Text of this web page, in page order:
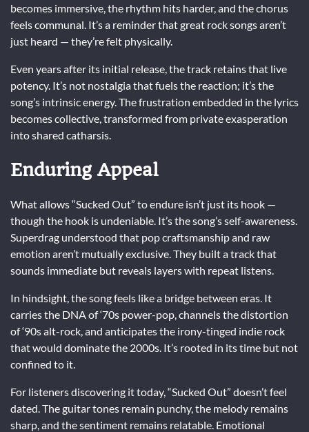
becomes immersive, the rhythm hits harder, and the chorus
feels communal. It’s a reminder that great rock songs aren’t
just heard — they’re felt physically.
Even years after its initial release, the track retains that live
potency. It’s not nostalgia that fuels the reaction; it’s the
song’s intrinsic energy. The frustration embedded in the lyrics
becomes collective, transformed from private exasperation
into shared catharsis.
Enduring Appeal
What allows “Sucked Out” to endure isn’t just its hook —
though the hook is undeniable. It’s the song’s self-awareness.
Superdrag understood that pop craftsmanship and raw
emotion aren’t mutually exclusive. They built a track that
sounds immediate but reveals layers with repeat listens.
In hindsight, the song feels like a bridge between eras. It
carries the DNA of ‘70s power-pop, channels the distortion
of ‘90s alt-rock, and anticipates the irony-tinged indie rock
that would dominate the 2000s. It’s rooted in its time but not
confined to it.
For listeners discovering it today, “Sucked Out” doesn’t feel
dated. The guitar tones remain punchy, the melody remains
sharp, and the sentiment remains relatable. Emotional